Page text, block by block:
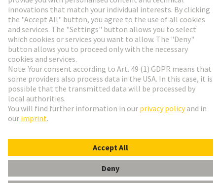
Go to registration
Social Media
Austria
© HARTING Technology Group
ImprintPrivacy Policy Cookie Settings Terms of Use